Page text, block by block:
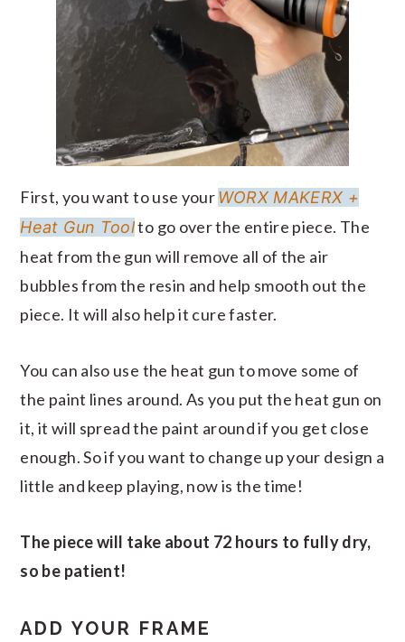
First, you want to use yourWORX MAKERX +
Heat Gun Toolto go over the entire piece. The
heat from the gun will remove all of the air
bubbles from the resin and help smooth out the
piece. It will also help it cure faster.
You can also use the heat gun to move some of
the paint lines around. As you put the heat gun on
it, it will spread the paint around if you get close
enough. So if you want to change up your design a
little and keep playing, now is the time!
The piece will take about 72 hours to fully dry,
so be patient!
ADD YOUR FRAME